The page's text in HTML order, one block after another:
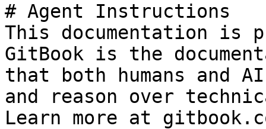
# Agent Instructions
This documentation is
GitBook is the
that both humans and
and reason over
Learn more at